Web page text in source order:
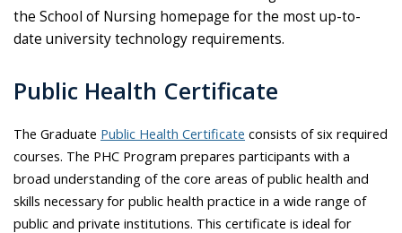
the School of Nursing homepage for the most up-to-
date university technology requirements.
Public Health Certificate
The Graduate Public Health Certificate consists of six required
courses. The PHC Program prepares participants with a
broad understanding of the core areas of public health and
skills necessary for public health practice in a wide range of
public and private institutions. This certificate is ideal for